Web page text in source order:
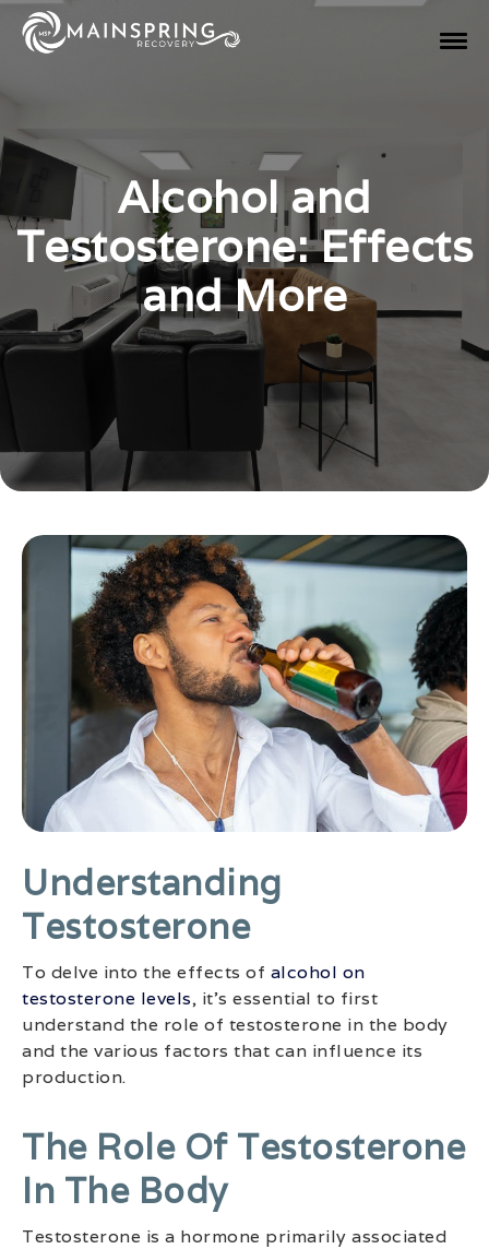
Alcohol and
Testosterone: Effects
and More
Understanding
Testosterone
To delve into the effects of alcohol on
testosterone levels, it’s essential to first
understand the role of testosterone in the body
and the various factors that can influence its
production.
The Role Of Testosterone
In The Body
Testosterone is a hormone primarily associated